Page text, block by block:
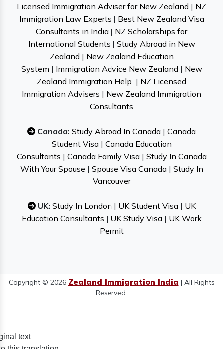
Licensed Immigration Adviser for New Zealand | NZ
Immigration Law Experts | Best New Zealand Visa
Consultants in India | NZ Scholarships for
International Students | Study Abroad in New
Zealand | New Zealand Education
System | Immigration Advice New Zealand | New
Zealand Immigration Help | NZ Licensed
Immigration Advisers | New Zealand Immigration
Consultants
Canada: Study Abroad In Canada | Canada
Student Visa| Canada Education
Consultants | Canada Family Visa| Study In Canada
With Your Spouse | Spouse Visa Canada| Study In
Vancouver
UK: Study In London | UK Student Visa| UK
Education Consultants | UK Study Visa| UK Work
Permit
Copyright © 2026 Zealand Immigration India | All Rights
Reserved.
text